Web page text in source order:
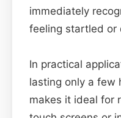
immediately
feeling startled or
In practical
lasting only a
makes it ideal for